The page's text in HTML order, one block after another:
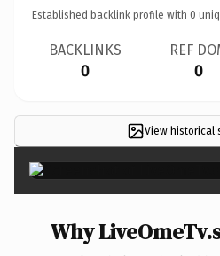
Established backlink profile with 0
BACKLINKS
0
REF
0
View historical
Why